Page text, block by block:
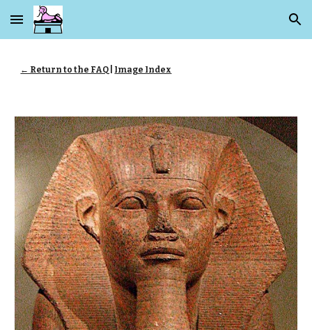
Skip to main content Skip to navigation
← Return to the FAQ Image Index